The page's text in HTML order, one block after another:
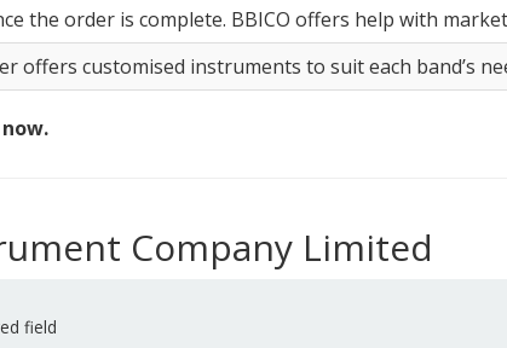
the order is complete. BBICO offers help with
offers customised instruments to suit each band’s
Company Limited
field